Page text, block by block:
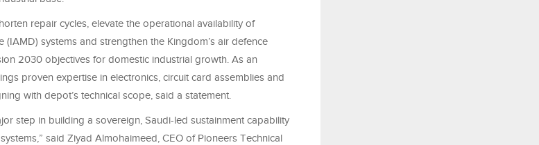
repair cycles, elevate the operational availability of
(IAMD) systems and strengthen the Kingdom’s air defence
2030 objectives for domestic industrial growth. As an
proven expertise in electronics, circuit card assemblies and
with depot’s technical scope, said a statement.
step in building a sovereign, Saudi-led sustainment capability
said Ziyad Almohaimeed, CEO of Pioneers Technical